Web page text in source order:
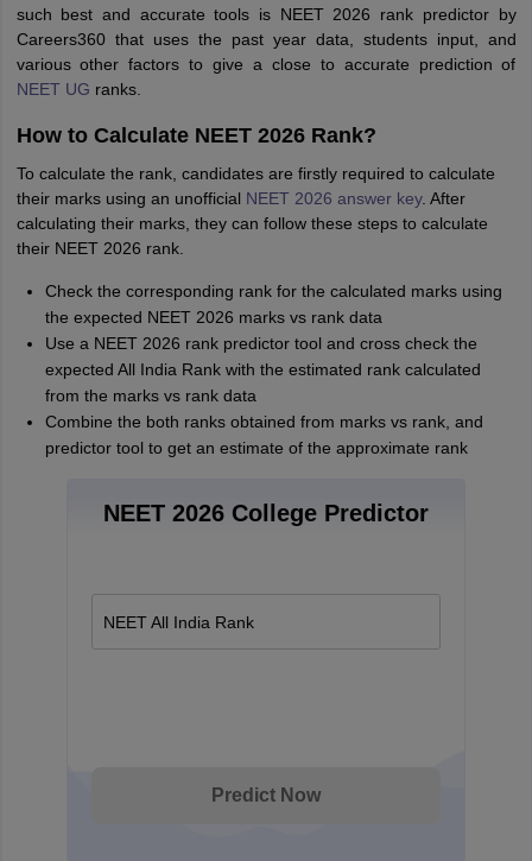
such best and accurate tools is NEET 2026 rank predictor by
Careers360 that uses the past year data, students input, and
various other factors to give a close to accurate prediction of
NEET UG ranks.
How to Calculate NEET 2026 Rank?
To calculate the rank, candidates are firstly required to calculate
their marks using an unofficial NEET 2026 answer key. After
calculating their marks, they can follow these steps to calculate
their NEET 2026 rank.
Check the corresponding rank for the calculated marks using
the expected NEET 2026 marks vs rank data
Use a NEET 2026 rank predictor tool and cross check the
expected All India Rank with the estimated rank calculated
from the marks vs rank data
Combine the both ranks obtained from marks vs rank, and
predictor tool to get an estimate of the approximate rank
NEET 2026 College Predictor
NEET All India Rank
Predict Now